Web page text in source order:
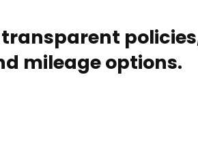
mileage options.